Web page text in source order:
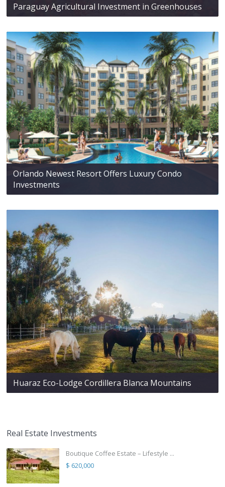
Paraguay Agricultural Investment in Greenhouses
Orlando Newest Resort Offers Luxury Condo
Investments
Huaraz Eco-Lodge Cordillera Blanca Mountains
Real Estate Investments
Boutique Coffee Estate – Lifestyle ...
$ 620,000